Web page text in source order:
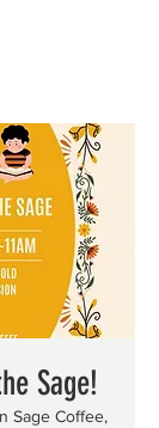
Sage!
Sage Coffee,